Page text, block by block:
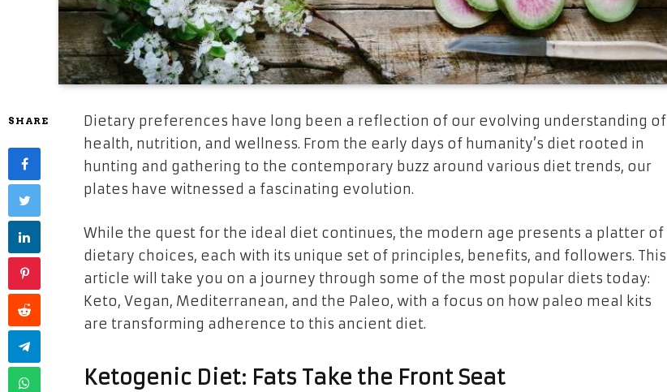
SHARE
Dietary preferences have long been a reflection of our evolving understanding of
health, nutrition, and wellness. From the early days of humanity’s diet rooted in
hunting and gathering to the contemporary buzz around various diet trends, our
plates have witnessed a fascinating evolution.
While the quest for the ideal diet continues, the modern age presents a platter of
dietary choices, each with its unique set of principles, benefits, and followers. This
article will take you on a journey through some of the most popular diets today:
Keto, Vegan, Mediterranean, and the Paleo, with a focus on how paleo meal kits
are transforming adherence to this ancient diet.
Ketogenic Diet: Fats Take the Front Seat